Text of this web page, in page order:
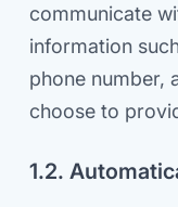
communicate
information
phone number,
choose to
1.2.